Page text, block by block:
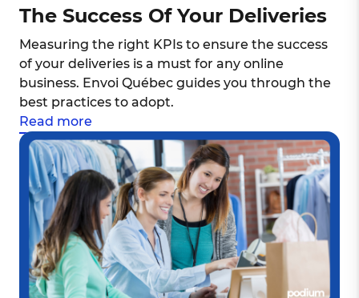
The Success Of Your Deliveries
Measuring the right KPIs to ensure the success
of your deliveries is a must for any online
business. Envoi Québec guides you through the
best practices to adopt.
Read more